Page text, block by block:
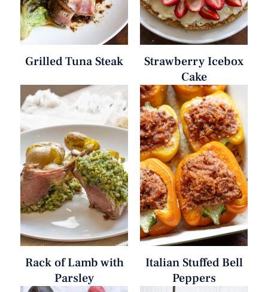
Grilled Tuna Steak
Strawberry Icebox
Cake
Rack of Lamb with
Parsley
Italian Stuffed Bell
Peppers